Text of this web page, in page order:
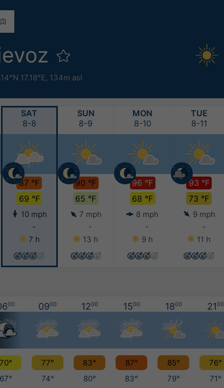
17.18°E, 134m asl
SAT
8-8
87 °F
69 °F
10 mph
-
7 h
SUN
8-9
90 °F
65 °F
7 mph
-
13 h
MON
8-10
96 °F
68 °F
8 mph
-
9 h
TUE
8-11
93 °F
73 °F
9 mph
-
11 h
00 0900 1200 1500 1800 2100
70° 77° 83° 87° 85° 76°
67° 74° 80° 83° 79° 71°